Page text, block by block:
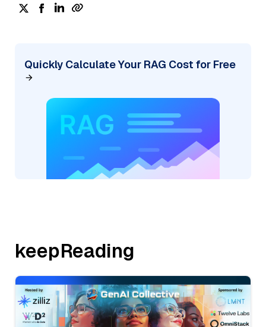
Quickly Calculate Your RAG Cost for Free
keepReading